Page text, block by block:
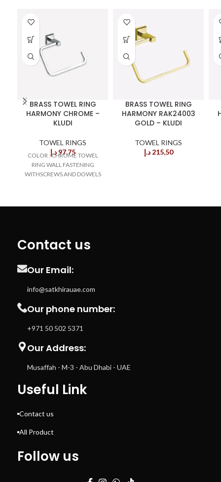
BRASS TOWEL RING
HARMONY CHROME –
KLUDI
TOWEL RINGS
97,75 د.إ
COLOR : CHROME TOWEL
RING WALL FASTENING
WITHSCREWS AND DOWELS
BRASS TOWEL RING
HARMONY RAK24003
GOLD – KLUDI
TOWEL RINGS
215,50 د.إ
Contact us
Our Email:
info@satkhirauae.com
Our phone number:
+971 50 502 5371
Our Address:
Musaffah - M-3 - Abu Dhabi - UAE
Useful Link
Contact us
All Product
Follow us